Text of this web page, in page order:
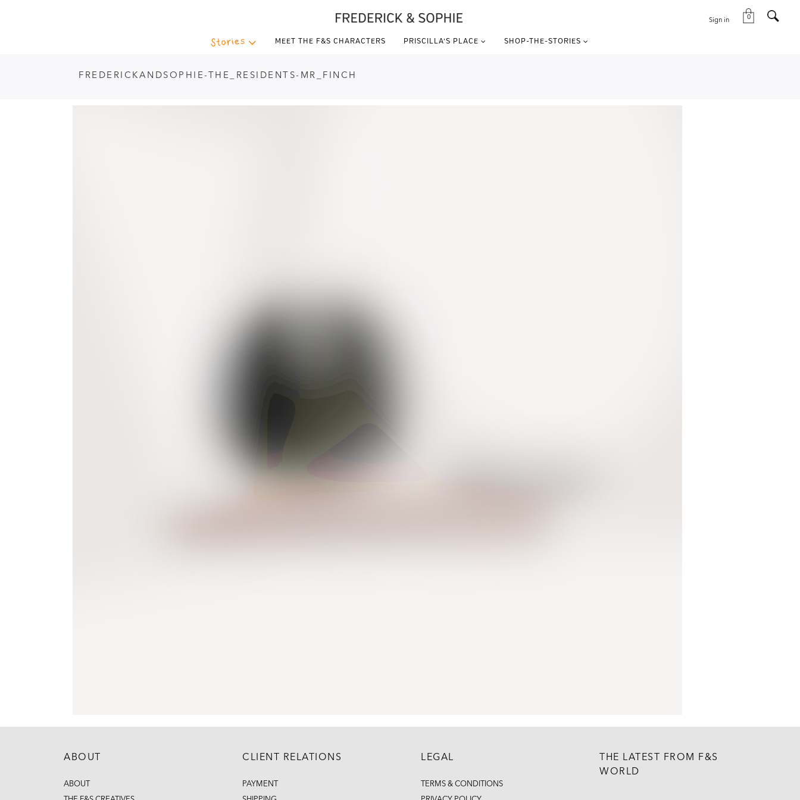
Stories MEET THE F&S CHARACTERS PRISCILLA’S PLACE SHOP-THE-STORIES
Sign in 0
FREDERICKANDSOPHIE-THE_RESIDENTS-MR_FINCH
ABOUT
ABOUT
CLIENT RELATIONS
PAYMENT
LEGAL
TERMS & CONDITIONS
THE LATEST FROM F&S
WORLD